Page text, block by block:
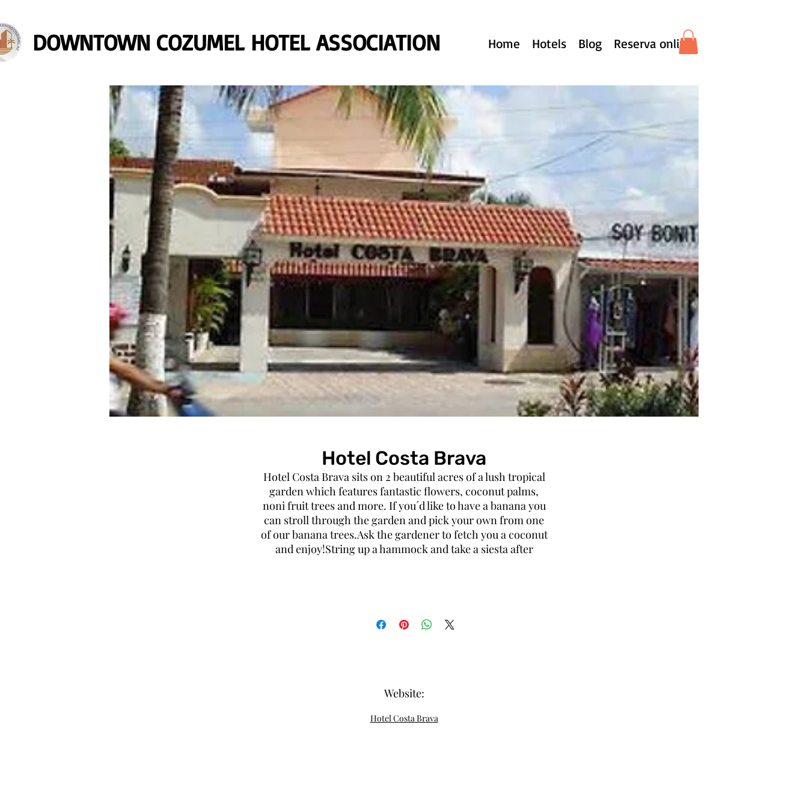
Home Hotels Blog Reserva online
DOWNTOWN COZUMEL HOTEL ASSOCIATION
Hotel Costa Brava
Hotel Costa Brava sits on 2 beautiful acres of a lush tropical
garden which features fantastic flowers, coconut palms,
noni fruit trees and more. If you´d like to have a banana you
can stroll through the garden and pick your own from one
of our banana trees.Ask the gardener to fetch you a coconut
and enjoy!String up a hammock and take a siesta after
Website:
Hotel Costa Brava